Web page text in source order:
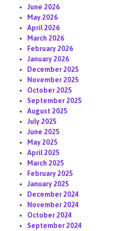
June 2026
May 2026
April 2026
March 2026
February 2026
January 2026
December 2025
November 2025
October 2025
September 2025
August 2025
July 2025
June 2025
May 2025
April 2025
March 2025
February 2025
January 2025
December 2024
November 2024
October 2024
September 2024